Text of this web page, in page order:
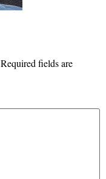
Required fields are